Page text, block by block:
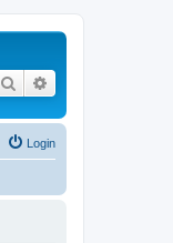
Search
Login